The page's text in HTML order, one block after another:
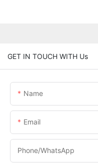
GET IN TOUCH WITH Us
Name
Email
Phone/whatsApp